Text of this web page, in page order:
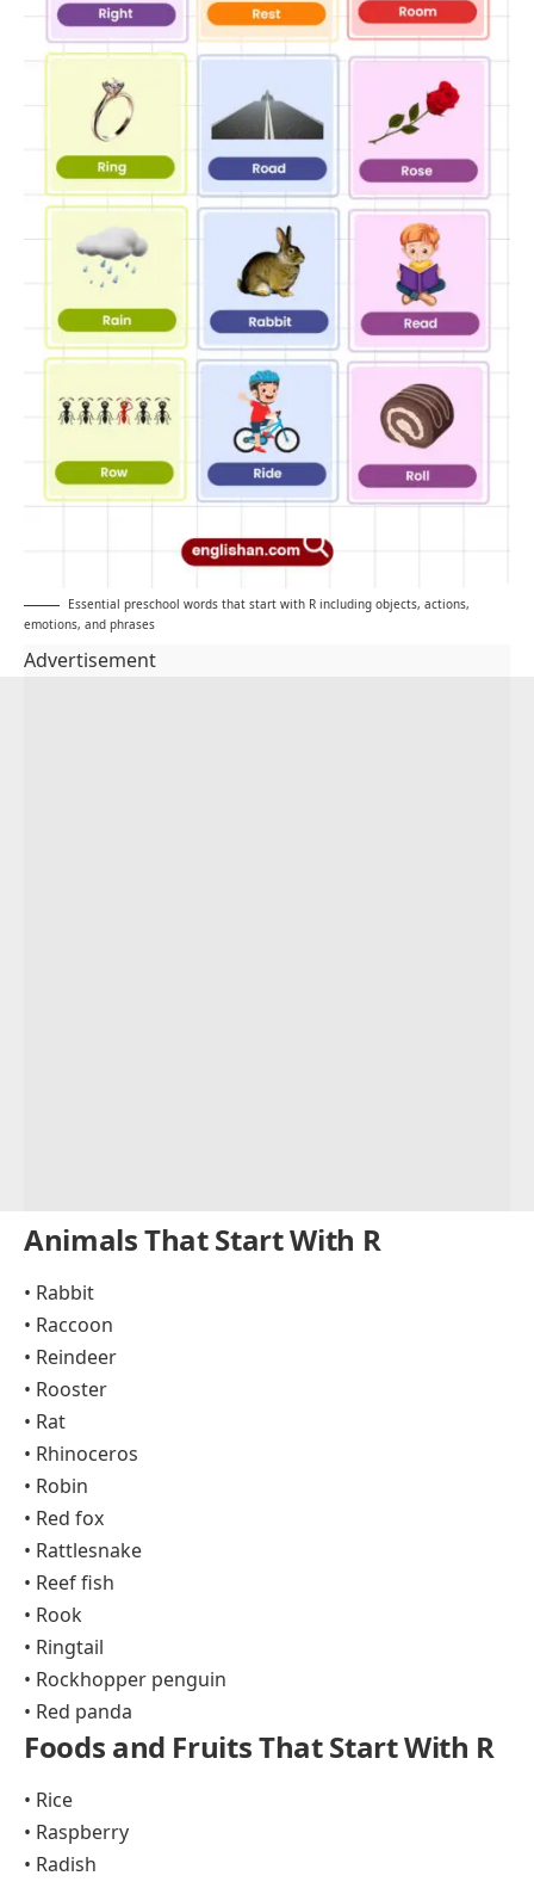
Essential preschool words that start with R including objects, actions,
emotions, and phrases
Advertisement
Animals That Start With R
• Rabbit
• Raccoon
• Reindeer
• Rooster
• Rat
• Rhinoceros
• Robin
• Red fox
• Rattlesnake
• Reef fish
• Rook
• Ringtail
• Rockhopper penguin
• Red panda
Foods and Fruits That Start With R
• Rice
• Raspberry
• Radish